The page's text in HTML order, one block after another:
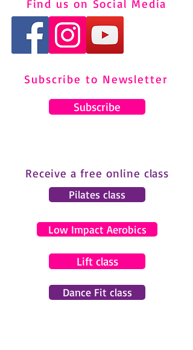
Find us on Social Media
Subscribe to Newsletter
Subscribe
Receive a free online class
Pilates class
Low Impact Aerobics
Lift class
Dance Fit class